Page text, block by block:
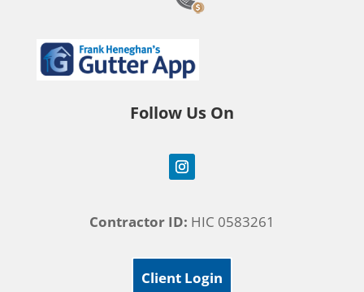
Follow Us On
Contractor ID: HIC 0583261
Client Login